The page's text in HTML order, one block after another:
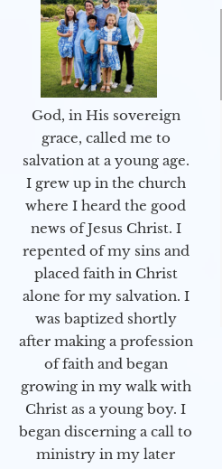
God, in His sovereign
grace, called me to
salvation at a young age.
I grew up in the church
where I heard the good
news of Jesus Christ. I
repented of my sins and
placed faith in Christ
alone for my salvation. I
was baptized shortly
after making a profession
of faith and began
growing in my walk with
Christ as a young boy. I
began discerning a call to
ministry in my later